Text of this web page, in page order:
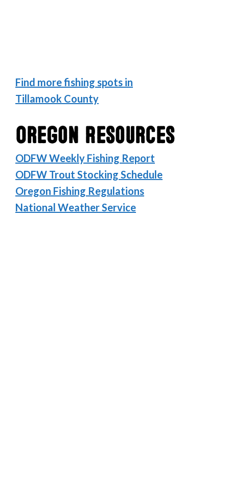
Find more fishing spots in
Tillamook County
Oregon Resources
ODFW Weekly Fishing Report
ODFW Trout Stocking Schedule
Oregon Fishing Regulations
National Weather Service